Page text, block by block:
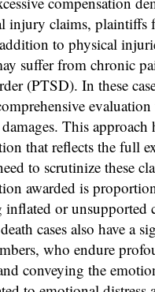
injury claims, plaintiffs
to physical
suffer from chronic
(PTSD). In these
This approach
that reflects the full
to scrutinize these
awarded is
inflated or unsupported
cases also have a
who endure
conveying the